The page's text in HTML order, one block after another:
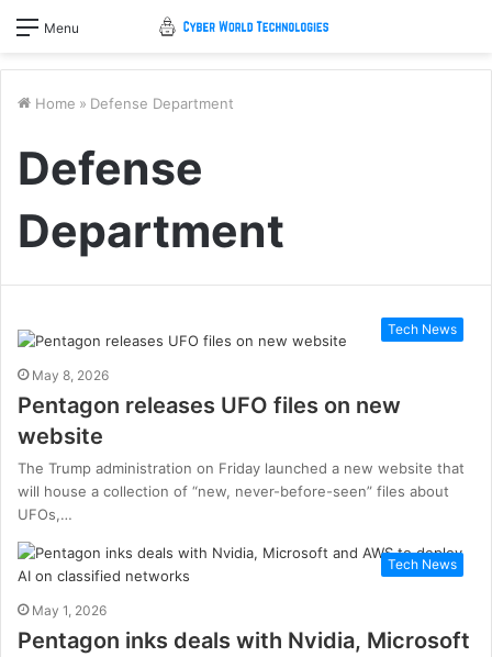
Menu
Home » Defense Department
Defense
Department
Tech News
May 8, 2026
Pentagon releases UFO files on new
website
The Trump administration on Friday launched a new website that
will house a collection of “new, never-before-seen” files about
UFOs,…
Tech News
May 1, 2026
Pentagon inks deals with Nvidia, Microsoft